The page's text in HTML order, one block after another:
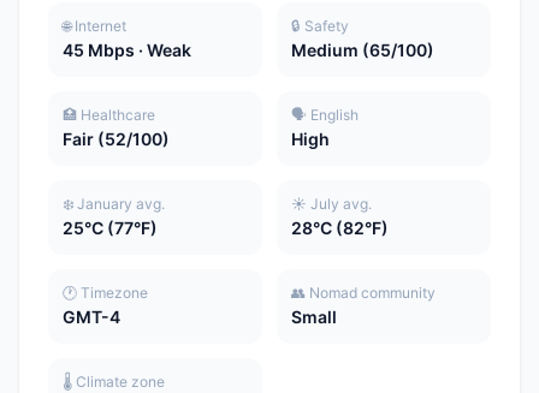
🌐 Internet
45 Mbps · Weak
🔒 Safety
Medium (65/100)
🏥 Healthcare
Fair (52/100)
🗣️ English
High
❄️ January avg.
25°C (77°F)
☀️ July avg.
28°C (82°F)
🕐 Timezone
GMT-4
👥 Nomad community
Small
🌡️ Climate zone